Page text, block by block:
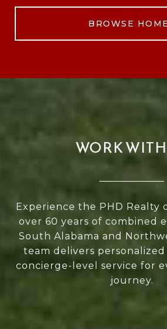
BROWSE
WORK
Experience the PHD Realty
over 60 years of combined
South Alabama and
team delivers
concierge-level service for
journey.